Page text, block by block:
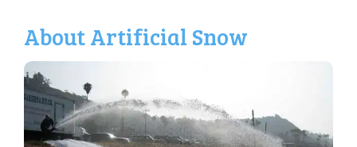
About Artificial Snow